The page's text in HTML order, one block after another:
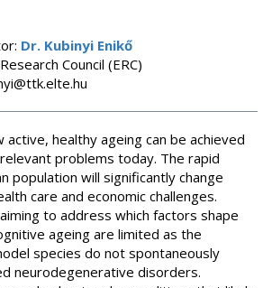
Dr. Kubinyi Enikő
Council (ERC)
active, healthy ageing can be achieved
problems today. The rapid
population will significantly change
care and economic challenges.
to address which factors shape
ageing are limited as the
species do not spontaneously
neurodegenerative disorders.